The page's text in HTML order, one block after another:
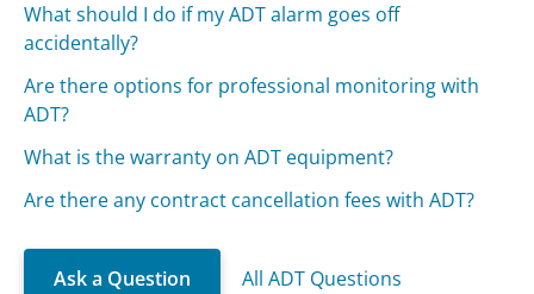
What should I do if my ADT alarm goes off
accidentally?
Are there options for professional monitoring with
ADT?
What is the warranty on ADT equipment?
Are there any contract cancellation fees with ADT?
Ask a Question All ADT Questions